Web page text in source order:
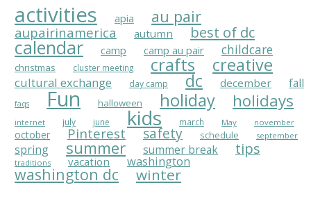
activities apia au pair
aupairinamerica autumn best of dc
calendar camp camp au pair childcare
christmas cluster meeting crafts creative
cultural exchange day camp dc december fall
faqs Fun halloween holiday holidays
internet july june kids march May november
october Pinterest safety schedule september
spring summer summer break tips
traditions vacation washington
washington dc winter